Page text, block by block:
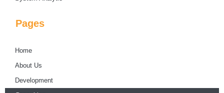
Pages
Home
About Us
Development